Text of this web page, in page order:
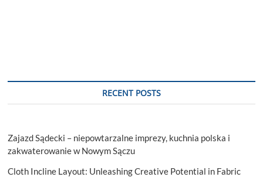
RECENT POSTS
Zajazd Sądecki – niepowtarzalne imprezy, kuchnia polska i
zakwaterowanie w Nowym Sączu
Cloth Incline Layout: Unleashing Creative Potential in Fabric